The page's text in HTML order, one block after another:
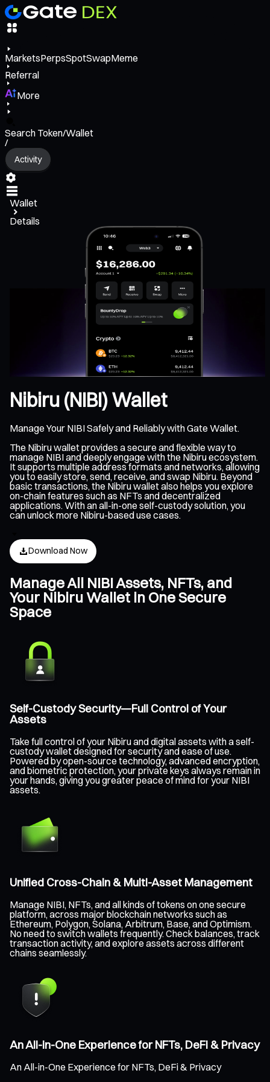
MarketsPerpsSpotSwapMeme
Referral
More
Search Token/Wallet
/
Activity
Wallet
Details
Nibiru (NIBI) Wallet
Manage Your NIBI Safely and Reliably with Gate Wallet.
The Nibiru wallet provides a secure and flexible way to
manage NIBI and deeply engage with the Nibiru ecosystem.
It supports multiple address formats and networks, allowing
you to easily store, send, receive, and swap Nibiru. Beyond
basic transactions, the Nibiru wallet also helps you explore
on-chain features such as NFTs and decentralized
applications. With an all-in-one self-custody solution, you
can unlock more Nibiru-based use cases.
Download Now
Manage All NIBI Assets, NFTs, and
Your Nibiru Wallet in One Secure
Space
Self-Custody Security—Full Control of Your
Assets
Take full control of your Nibiru and digital assets with a self-
custody wallet designed for security and ease of use.
Powered by open-source technology, advanced encryption,
and biometric protection, your private keys always remain in
your hands, giving you greater peace of mind for your NIBI
assets.
Unified Cross-Chain & Multi-Asset Management
Manage NIBI, NFTs, and all kinds of tokens on one secure
platform, across major blockchain networks such as
Ethereum, Polygon, Solana, Arbitrum, Base, and Optimism.
No need to switch wallets frequently. Check balances, track
transaction activity, and explore assets across different
chains seamlessly.
An All-in-One Experience for NFTs, DeFi & Privacy
An All-in-One Experience for NFTs, DeFi & Privacy